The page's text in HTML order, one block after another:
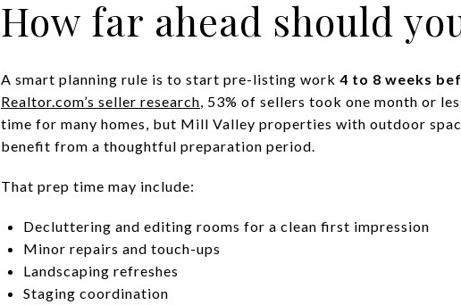
How far ahead should
A smart planning rule is to start pre-listing work 4 to 8 weeks
Realtor.com’s seller research, 53% of sellers took one month or
time for many homes, but Mill Valley properties with outdoor
benefit from a thoughtful preparation period.
That prep time may include:
Decluttering and editing rooms for a clean first impression
Minor repairs and touch-ups
Landscaping refreshes
Staging coordination